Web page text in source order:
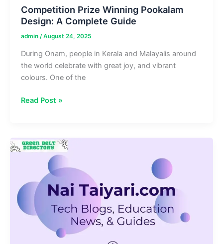
Competition Prize Winning Pookalam
Design: A Complete Guide
admin /August 24, 2025
During Onam, people in Kerala and Malayalis around
the world celebrate with great joy, and vibrant
colours. One of the
Competition
Pookalam
Design:
Complete
Guide
Read Post »